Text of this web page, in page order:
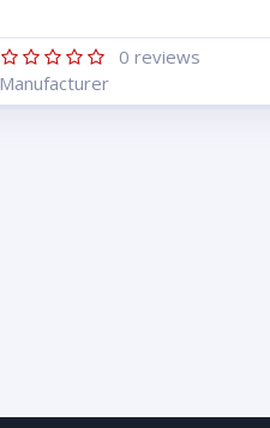
0 reviews
Manufacturer